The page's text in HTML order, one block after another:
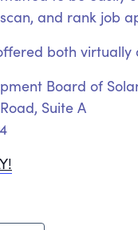
and rank job
both
Board of
Suite A